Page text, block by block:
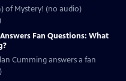
of Mystery! (no audio)
Fan Questions: What
Cumming answers a fan